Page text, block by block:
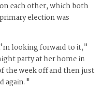
each other, which both
election was
looking forward to it,"
party at her home in
the week off and then just
again."